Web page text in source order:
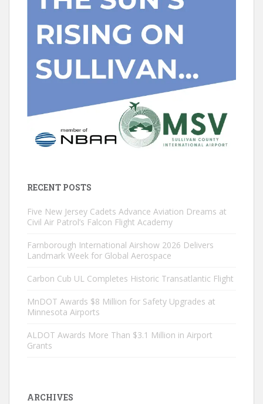
RECENT POSTS
Five New Jersey Cadets Advance Aviation Dreams at
Civil Air Patrol’s Falcon Flight Academy
Farnborough International Airshow 2026 Delivers
Landmark Week for Global Aerospace
Carbon Cub UL Completes Historic Transatlantic Flight
MnDOT Awards $8 Million for Safety Upgrades at
Minnesota Airports
ALDOT Awards More Than $3.1 Million in Airport
Grants
ARCHIVES